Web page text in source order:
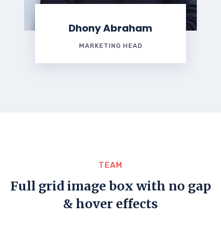
Dhony Abraham
MARKETING HEAD
TEAM
Full grid image box with no gap
& hover effects